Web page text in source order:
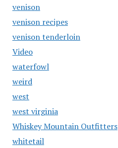
venison
venison recipes
venison tenderloin
Video
waterfowl
weird
west
west virginia
Whiskey Mountain Outfitters
whitetail